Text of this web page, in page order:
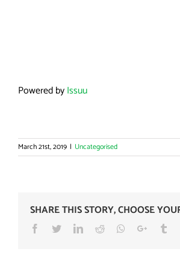
Powered byIssuu
March 21st, 2019 | Uncategorised
SHARE THIS STORY, CHOOSE
Facebook
TwitterLinkedIn
Reddit Whatsapp
Google+